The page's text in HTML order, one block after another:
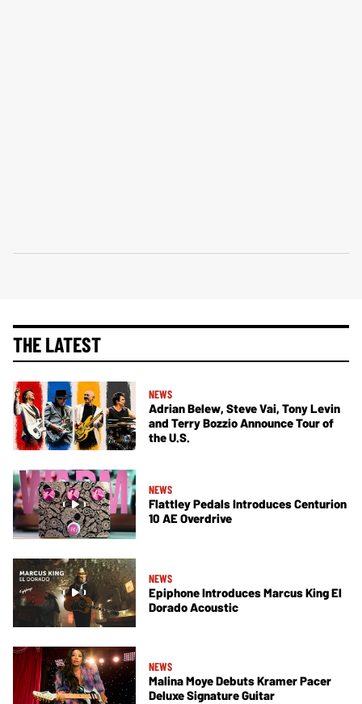
THE LATEST
NEWS
Adrian Belew, Steve Vai, Tony Levin
and Terry Bozzio Announce Tour of
the U.S.
NEWS
Flattley Pedals Introduces Centurion
10 AE Overdrive
NEWS
Epiphone Introduces Marcus King El
Dorado Acoustic
NEWS
Malina Moye Debuts Kramer Pacer
Deluxe Signature Guitar